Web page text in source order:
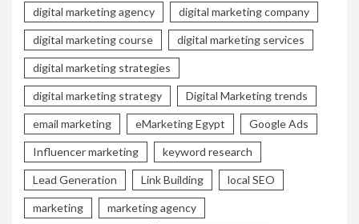
digital marketing agency digital marketing company
digital marketing course digital marketing services
digital marketing strategies
digital marketing strategy Digital Marketing trends
email marketing eMarketing Egypt Google Ads
Influencer marketing keyword research
Lead Generation Link Building local SEO
marketing marketing agency